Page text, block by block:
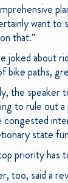
want to
that.”
joked about
bike paths,
the speaker
to rule out
congested
state
priority has
too, said a